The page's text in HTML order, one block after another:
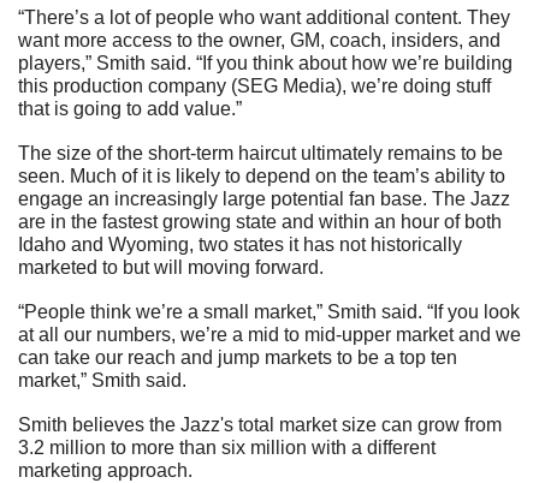
“There’s a lot of people who want additional content. They
want more access to the owner, GM, coach, insiders, and
players,” Smith said. “If you think about how we’re building
this production company (SEG Media), we’re doing stuff
that is going to add value.”
The size of the short-term haircut ultimately remains to be
seen. Much of it is likely to depend on the team’s ability to
engage an increasingly large potential fan base. The Jazz
are in the fastest growing state and within an hour of both
Idaho and Wyoming, two states it has not historically
marketed to but will moving forward.
“People think we’re a small market,” Smith said. “If you look
at all our numbers, we’re a mid to mid-upper market and we
can take our reach and jump markets to be a top ten
market,” Smith said.
Smith believes the Jazz's total market size can grow from
3.2 million to more than six million with a different
marketing approach.